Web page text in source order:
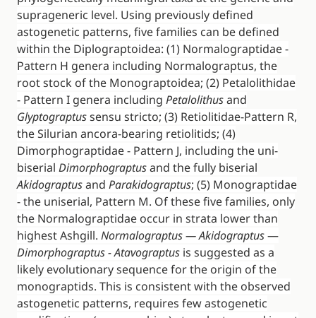
suprageneric level. Using previously defined
astogenetic patterns, five families can be defined
within the Diplograptoidea: (1) Normalograptidae -
Pattern H genera including Normalograptus, the
root stock of the Monograptoidea; (2) Petalolithidae
- Pattern I genera including Petalolithusand
Glyptograptussensu stricto; (3) Retiolitidae-Pattern R,
the Silurian ancora-bearing retiolitids; (4)
Dimorphograptidae - Pattern J, including the uni-
biserial Dimorphograptusand the fully biserial
Akidograptusand Parakidograptus; (5) Monograptidae
- the uniserial, Pattern M. Of these five families, only
the Normalograptidae occur in strata lower than
highest Ashgill. Normalograptus — Akidograptus—
Dimorphograptus - Atavograptus is suggested as a
likely evolutionary sequence for the origin of the
monograptids. This is consistent with the observed
astogenetic patterns, requires few astogenetic